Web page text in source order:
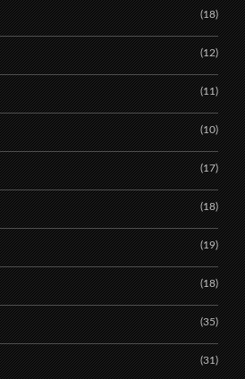
(18)
(12)
(11)
(10)
(17)
(18)
(19)
(18)
(35)
(31)